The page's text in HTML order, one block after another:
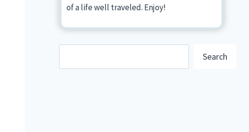
of a life well traveled. Enjoy!
Search